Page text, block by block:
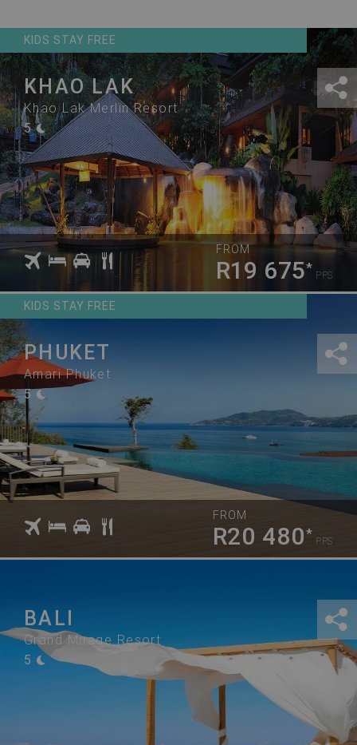
KIDS STAY FREE
KHAO LAK
Khao Lak Merlin Resort
5
FROM
R19 675* PPS
KIDS STAY FREE
PHUKET
Amari Phuket
5
FROM
R20 480* PPS
BALI
Grand Mirage Resort
5